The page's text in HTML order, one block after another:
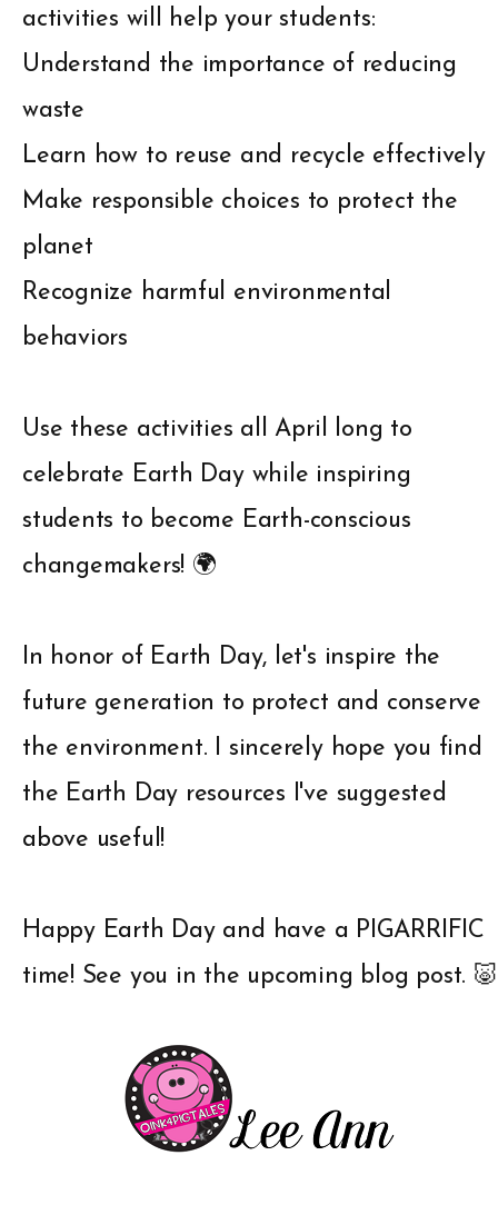
activities will help your students:
Understand the importance of reducing
waste
Learn how to reuse and recycle effectively
Make responsible choices to protect the
planet
Recognize harmful environmental
behaviors
Use these activities all April long to
celebrate Earth Day while inspiring
students to become Earth-conscious
changemakers! 🌍
In honor of Earth Day, let's inspire the
future generation to protect and conserve
the environment. I sincerely hope you find
the Earth Day resources I've suggested
above useful!
Happy Earth Day and have a PIGARRIFIC
time! See you in the upcoming blog post. 🐷